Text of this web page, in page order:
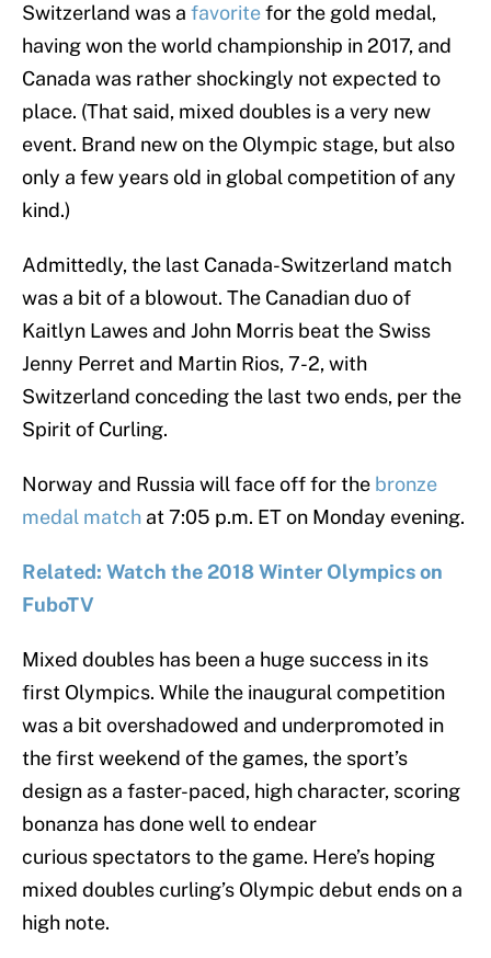
Switzerland was a favoritefor the gold medal,
having won the world championship in 2017, and
Canada was rather shockingly not expected to
place. (That said, mixed doubles is a very new
event. Brand new on the Olympic stage, but also
only a few years old in global competition of any
kind.)
Admittedly, the last Canada-Switzerland match
was a bit of a blowout. The Canadian duo of
Kaitlyn Lawes and John Morris beat the Swiss
Jenny Perret and Martin Rios, 7-2, with
Switzerland conceding the last two ends, per the
Spirit of Curling.
Norway and Russia will face off for the bronze
medal match at 7:05 p.m. ET on Monday evening.
Related: Watch the 2018 Winter Olympics on
FuboTV
Mixed doubles has been a huge success in its
first Olympics. While the inaugural competition
was a bit overshadowed and underpromoted in
the first weekend of the games, the sport’s
design as a faster-paced, high character, scoring
bonanza has done well to endear
curious spectators to the game. Here’s hoping
mixed doubles curling’s Olympic debut ends on a
high note.